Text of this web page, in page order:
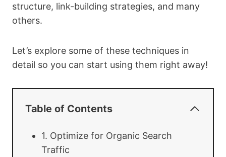
structure, link-building strategies, and many
others.
Let’s explore some of these techniques in
detail so you can start using them right away!
Table of Contents
1. Optimize for Organic Search
Traffic